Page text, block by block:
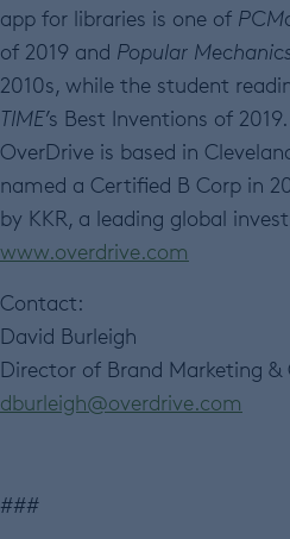
app for libraries is one of
of 2019 and Popular
2010s, while the student
TIME’s Best Inventions of
OverDrive is based in
named a Certified B Corp in
by KKR, a leading global
www.overdrive.com
Contact:
David Burleigh
Director of Brand Marketing
dburleigh@overdrive.com
###